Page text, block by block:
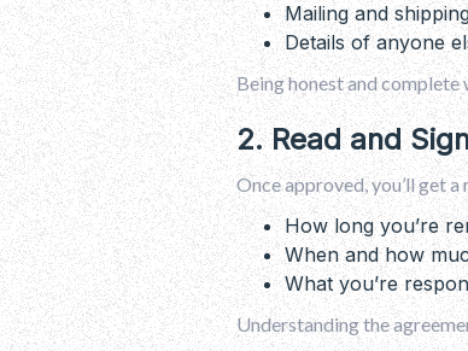
Mailing and
Details of anyone
Being honest and complete
2. Read and
Once approved, you’ll get
How long you’re
When and how
What you’re
Understanding the